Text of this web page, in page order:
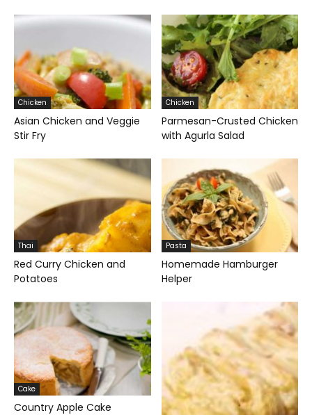
Chicken
Asian Chicken and Veggie
Stir Fry
Chicken
Parmesan-Crusted Chicken
with Agurla Salad
Thai
Red Curry Chicken and
Potatoes
Pasta
Homemade Hamburger
Helper
Cake
Country Apple Cake